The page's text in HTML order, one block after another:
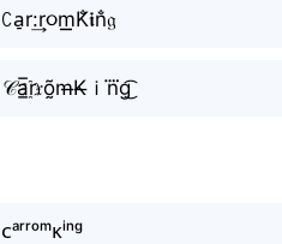
ꉔa̠r:͢r૦m͟͟K̐𝖎n̐𝔤
𝒞a̲̅r҈𝔯õ̰m̶K̶ｉn⃜g͜͡
ᴄᵃʳʳᵒᵐᴋⁱⁿᵍ